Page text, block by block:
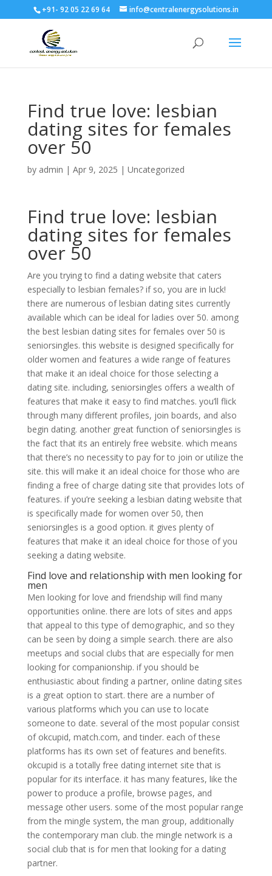
+91- 92 05 22 69 64 info@centralenergysolutions.in
Find true love: lesbian
dating sites for females
over 50
by admin | Apr 9, 2025 | Uncategorized
Find true love: lesbian
dating sites for females
over 50
Are you trying to find a dating website that caters
especially to lesbian females? if so, you are in luck!
there are numerous of lesbian dating sites currently
available which can be ideal for ladies over 50. among
the best lesbian dating sites for females over 50 is
seniorsingles. this website is designed specifically for
older women and features a wide range of features
that make it an ideal choice for those selecting a
dating site. including, seniorsingles offers a wealth of
features that make it easy to find matches. you’ll flick
through many different profiles, join boards, and also
begin dating. another great function of seniorsingles is
the fact that its an entirely free website. which means
that there’s no necessity to pay for to join or utilize the
site. this will make it an ideal choice for those who are
finding a free of charge dating site that provides lots of
features. if you’re seeking a lesbian dating website that
is specifically made for women over 50, then
seniorsingles is a good option. it gives plenty of
features that make it an ideal choice for those of you
seeking a dating website.
Find love and relationship with men looking for
men
Men looking for love and friendship will find many
opportunities online. there are lots of sites and apps
that appeal to this type of demographic, and so they
can be seen by doing a simple search. there are also
meetups and social clubs that are especially for men
looking for companionship. if you should be
enthusiastic about finding a partner, online dating sites
is a great option to start. there are a number of
various platforms which you can use to locate
someone to date. several of the most popular consist
of okcupid, match.com, and tinder. each of these
platforms has its own set of features and benefits.
okcupid is a totally free dating internet site that is
popular for its interface. it has many features, like the
power to produce a profile, browse pages, and
message other users. some of the most popular range
from the mingle system, the man group, additionally
the contemporary man club. the mingle network is a
social club that is for men that looking for a dating
partner.